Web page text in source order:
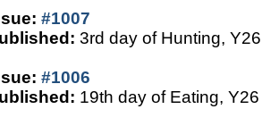
#1007
3rd day of Hunting, Y26
#1006
19th day of Eating, Y26